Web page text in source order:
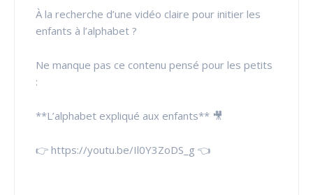
À la recherche d’une vidéo claire pour initier les
enfants à l’alphabet ?
Ne manque pas ce contenu pensé pour les petits
:
**L’alphabet expliqué aux enfants** 🎥
👉 https://youtu.be/Il0Y3ZoDS_g 👈